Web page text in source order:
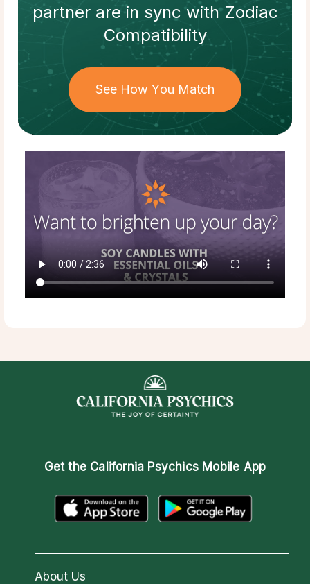
partnerare in sync withZodiac
Compatibility
See How You Match
Get the California Psychics Mobile App
About Us